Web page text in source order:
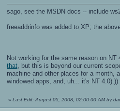
sago, see the MSDN docs -- include
freeaddrinfo was added to XP; the
Not working for the same reason on
that , but this is beyond our current
machine and other places for a month,
windowed apps, and, uh... it's NT 4.0).))
« Last Edit: August 05, 2008, 02:00:00 AM by